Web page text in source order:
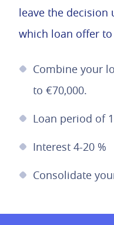
leave the decision
which loan offer to
Combine your
to €70,000.
Loan period of
Interest 4-20 %
Consolidate